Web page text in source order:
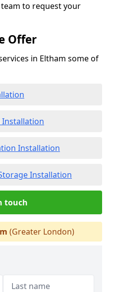
to request your
Offer
in Eltham some of
Installation
Installation
Installation
touch
(Greater London)